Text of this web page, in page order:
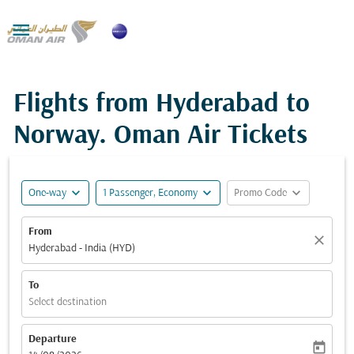

Flights from Hyderabad to
Norway. Oman Air Tickets
One-way expand_more 1 Passenger, Economy expand_more Promo Code expand_more
From
Hyderabad - India (HYD)
close
To
Select destination
Departure
today